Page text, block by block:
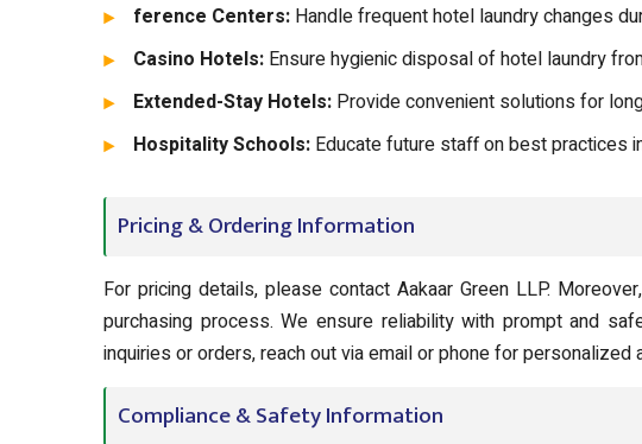
ference Centers: Handle frequent hotel laundry changes
Casino Hotels: Ensure hygienic disposal of hotel laundry
Extended-Stay Hotels: Provide convenient solutions for
Hospitality Schools: Educate future staff on best practices
Pricing & Ordering Information
For pricing details, please contact Aakaar Green LLP.
purchasing process. We ensure reliability with prompt and
inquiries or orders, reach out via email or phone for personalized
Compliance & Safety Information